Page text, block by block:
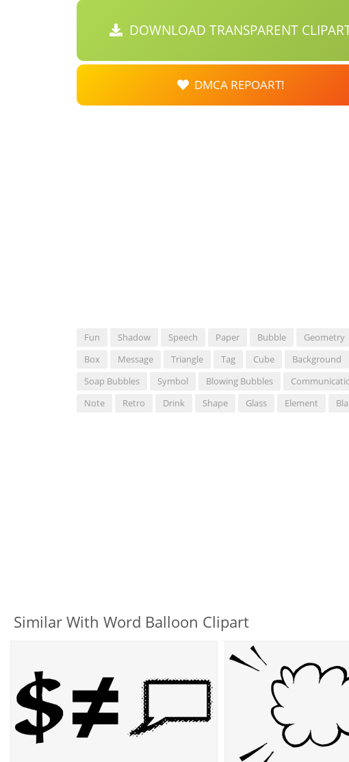
DOWNLOAD TRANSPARENT
DMCA REPOART!
Fun Shadow Speech Paper Bubble Geometry
Box
Message Triangle Tag Cube Background
Soap Bubbles
Symbol Blowing Bubbles
Note
Retro Drink Shape Glass Element
Similar With Word Balloon Clipart